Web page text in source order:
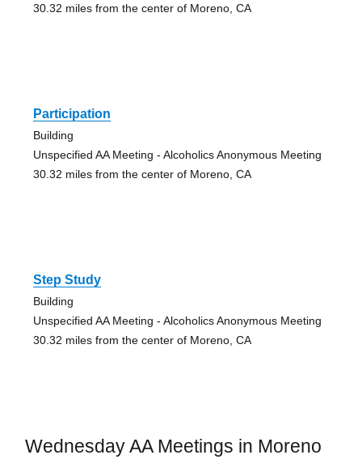
30.32 miles from the center of Moreno, CA
Participation
Building
Unspecified AA Meeting - Alcoholics Anonymous Meeting
30.32 miles from the center of Moreno, CA
Step Study
Building
Unspecified AA Meeting - Alcoholics Anonymous Meeting
30.32 miles from the center of Moreno, CA
Wednesday AA Meetings in Moreno